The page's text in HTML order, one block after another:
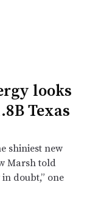
looks
Texas
shiniest new
Marsh told
doubt,” one